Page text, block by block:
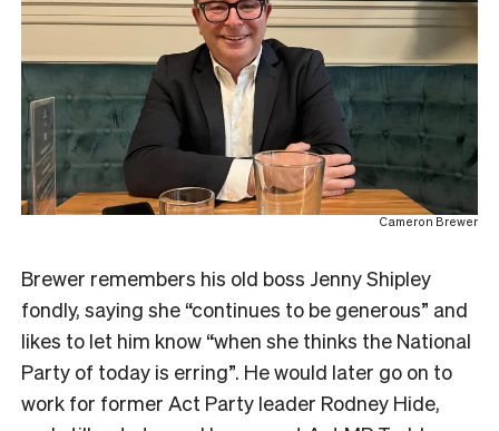
Cameron Brewer
Brewer remembers his old boss Jenny Shipley
fondly, saying she “continues to be generous” and
likes to let him know “when she thinks the National
Party of today is erring”. He would later go on to
work for former Act Party leader Rodney Hide,